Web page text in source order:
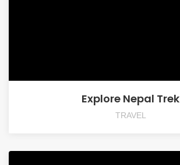
Explore Nepal Trek
TRAVEL